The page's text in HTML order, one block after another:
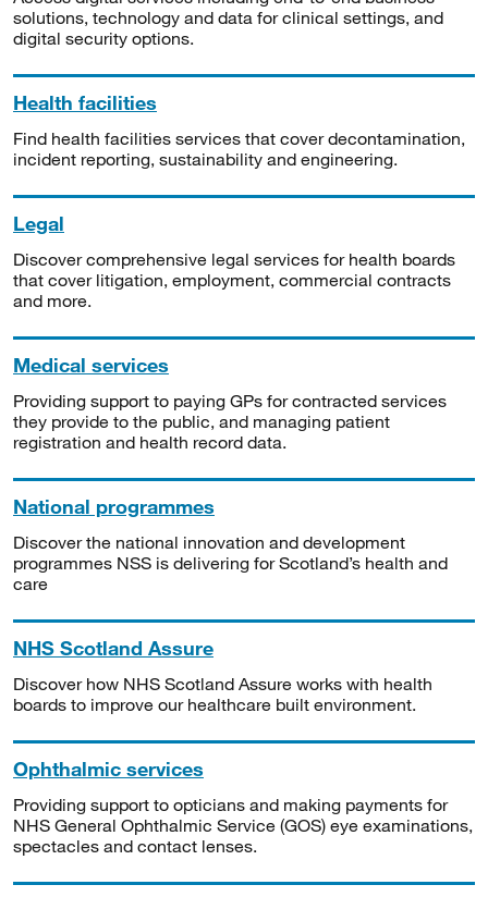
solutions, technology and data for clinical settings, and
digital security options.
Health facilities
Find health facilities services that cover decontamination,
incident reporting, sustainability and engineering.
Legal
Discover comprehensive legal services for health boards
that cover litigation, employment, commercial contracts
and more.
Medical services
Providing support to paying GPs for contracted services
they provide to the public, and managing patient
registration and health record data.
National programmes
Discover the national innovation and development
programmes NSS is delivering for Scotland’s health and
care
NHS Scotland Assure
Discover how NHS Scotland Assure works with health
boards to improve our healthcare built environment.
Ophthalmic services
Providing support to opticians and making payments for
NHS General Ophthalmic Service (GOS) eye examinations,
spectacles and contact lenses.